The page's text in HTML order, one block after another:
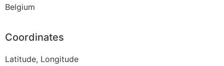
Belgium
Coordinates
Latitude, Longitude